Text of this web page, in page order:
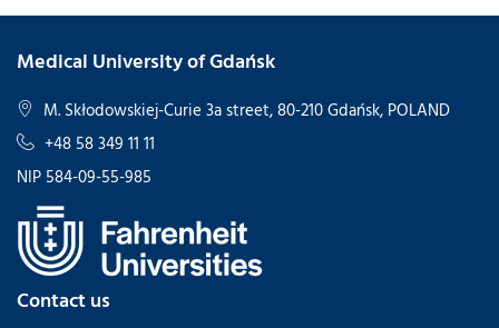
Medical University of Gdańsk
M. Skłodowskiej-Curie 3a street, 80-210 Gdańsk, POLAND
+48 58 349 11 11
NIP 584-09-55-985
Contact us